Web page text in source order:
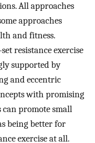
All approaches
approaches
and fitness.
resistance exercise
supported by
and eccentric
with promising
promote small
being better for
exercise at all.